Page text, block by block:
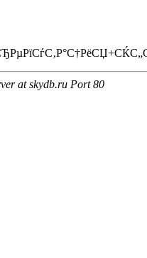
at skydb.ru Port 80